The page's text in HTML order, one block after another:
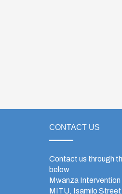
CONTACT US
Contact us through
below
Mwanza Intervention
MITU, Isamilo Street,